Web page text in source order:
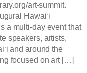
art-summit.
Hawaiʻi
a multi-day event that
speakers, artists,
and around the
focused on art […]